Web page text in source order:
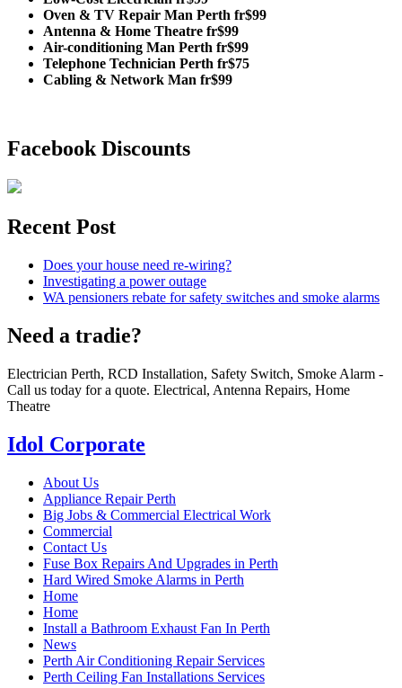
Oven & TV Repair Man Perth fr$99
Antenna & Home Theatre fr$99
Air-conditioning Man Perth fr$99
Telephone Technician Perth fr$75
Cabling & Network Man fr$99
Facebook Discounts
Recent Post
Does your house need re-wiring?
Investigating a power outage
WA pensioners rebate for safety switches and smoke alarms
Need a tradie?
Electrician Perth, RCD Installation, Safety Switch, Smoke Alarm -
Call us today for a quote. Electrical, Antenna Repairs, Home
Theatre
Idol Corporate
About Us
Appliance Repair Perth
Big Jobs & Commercial Electrical Work
Commercial
Contact Us
Fuse Box Repairs And Upgrades in Perth
Hard Wired Smoke Alarms in Perth
Home
Home
Install a Bathroom Exhaust Fan In Perth
News
Perth Air Conditioning Repair Services
Perth Ceiling Fan Installations Services